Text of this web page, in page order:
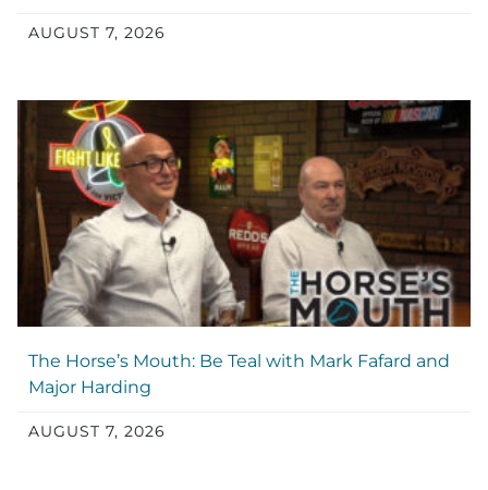
AUGUST 7, 2026
The Horse’s Mouth: Be Teal with Mark Fafard and
Major Harding
AUGUST 7, 2026